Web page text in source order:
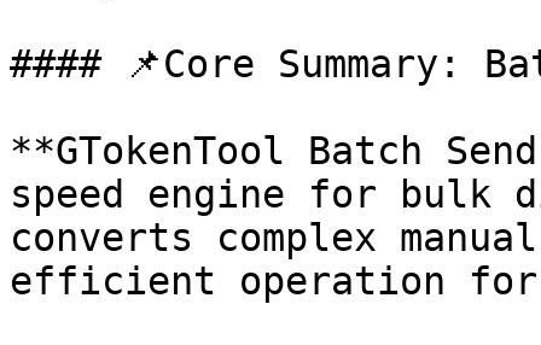
#### 📌Core Summary:
**GTokenTool Batch
speed engine for bulk
converts complex
efficient operation for